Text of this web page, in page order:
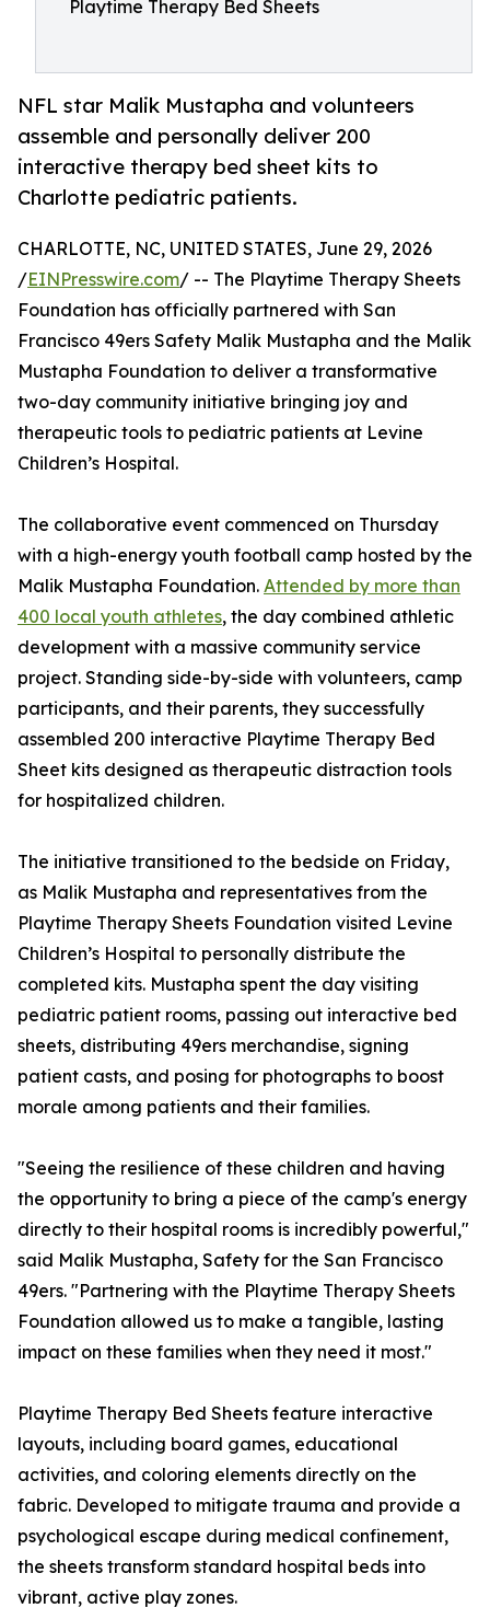
Playtime Therapy Bed Sheets
NFL star Malik Mustapha and volunteers
assemble and personally deliver 200
interactive therapy bed sheet kits to
Charlotte pediatric patients.
CHARLOTTE, NC, UNITED STATES, June 29, 2026
/EINPresswire.com/ -- The Playtime Therapy Sheets
Foundation has officially partnered with San
Francisco 49ers Safety Malik Mustapha and the Malik
Mustapha Foundation to deliver a transformative
two-day community initiative bringing joy and
therapeutic tools to pediatric patients at Levine
Children’s Hospital.
The collaborative event commenced on Thursday
with a high-energy youth football camp hosted by the
Malik Mustapha Foundation. Attended by more than
400 local youth athletes, the day combined athletic
development with a massive community service
project. Standing side-by-side with volunteers, camp
participants, and their parents, they successfully
assembled 200 interactive Playtime Therapy Bed
Sheet kits designed as therapeutic distraction tools
for hospitalized children.
The initiative transitioned to the bedside on Friday,
as Malik Mustapha and representatives from the
Playtime Therapy Sheets Foundation visited Levine
Children’s Hospital to personally distribute the
completed kits. Mustapha spent the day visiting
pediatric patient rooms, passing out interactive bed
sheets, distributing 49ers merchandise, signing
patient casts, and posing for photographs to boost
morale among patients and their families.
"Seeing the resilience of these children and having
the opportunity to bring a piece of the camp's energy
directly to their hospital rooms is incredibly powerful,"
said Malik Mustapha, Safety for the San Francisco
49ers. "Partnering with the Playtime Therapy Sheets
Foundation allowed us to make a tangible, lasting
impact on these families when they need it most."
Playtime Therapy Bed Sheets feature interactive
layouts, including board games, educational
activities, and coloring elements directly on the
fabric. Developed to mitigate trauma and provide a
psychological escape during medical confinement,
the sheets transform standard hospital beds into
vibrant, active play zones.